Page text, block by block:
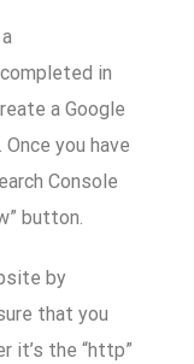
in
a Google
you have
Console
button.
by
that you
it’s the “http”